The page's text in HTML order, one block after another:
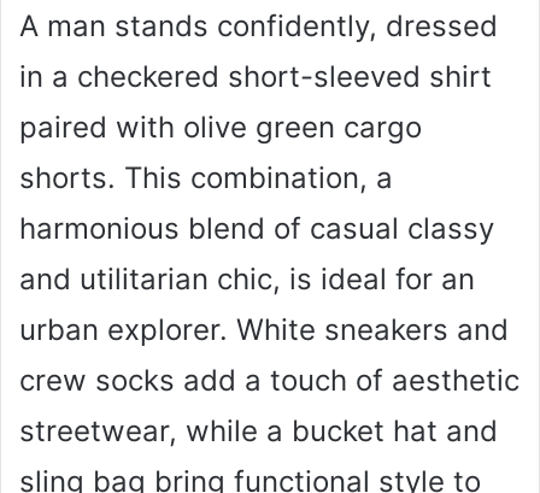
A man stands confidently, dressed
in a checkered short-sleeved shirt
paired with olive green cargo
shorts. This combination, a
harmonious blend of casual classy
and utilitarian chic, is ideal for an
urban explorer. White sneakers and
crew socks add a touch of aesthetic
streetwear, while a bucket hat and
sling bag bring functional style to